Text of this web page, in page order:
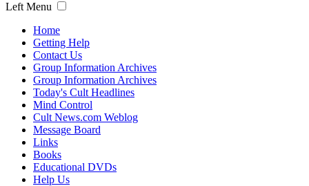
Left Menu
Home
Getting Help
Contact Us
Group Information Archives
Group Information Archives
Today's Cult Headlines
Mind Control
Cult News.com Weblog
Message Board
Links
Books
Educational DVDs
Help Us